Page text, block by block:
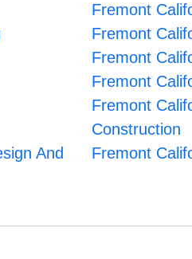
Fremont
Fremont
Fremont
Fremont
Fremont
Construction
And
Fremont